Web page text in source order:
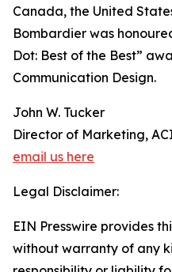
Canada, the United
Bombardier was
Dot: Best of the Best”
Communication Design.
John W. Tucker
Director of Marketing,
email us here
Legal Disclaimer:
EIN Presswire provides
without warranty of any